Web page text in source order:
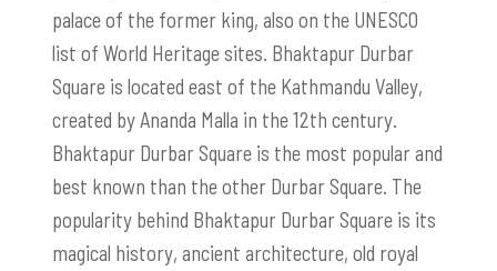
palace of the former king, also on the UNESCO
list of World Heritage sites. Bhaktapur Durbar
Square is located east of the Kathmandu Valley,
created by Ananda Malla in the 12th century.
Bhaktapur Durbar Square is the most popular and
best known than the other Durbar Square. The
popularity behind Bhaktapur Durbar Square is its
magical history, ancient architecture, old royal